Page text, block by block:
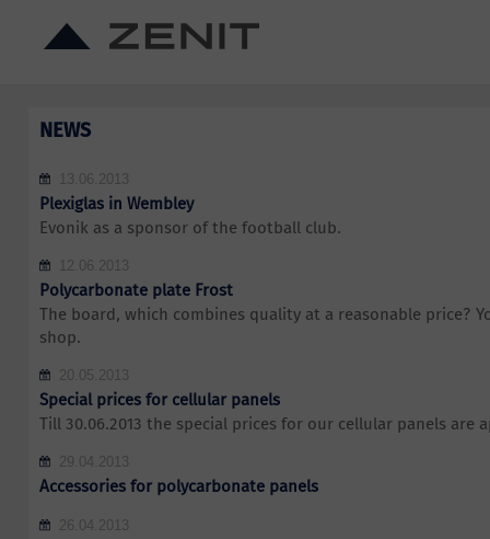
NEWS
13.06.2013
Plexiglas in Wembley
Evonik as a sponsor of the football club.
12.06.2013
Polycarbonate plate Frost
The board, which combines quality at a reasonable price?
shop.
20.05.2013
Special prices for cellular panels
Till 30.06.2013 the special prices for our cellular panels are
29.04.2013
Accessories for polycarbonate panels
26.04.2013